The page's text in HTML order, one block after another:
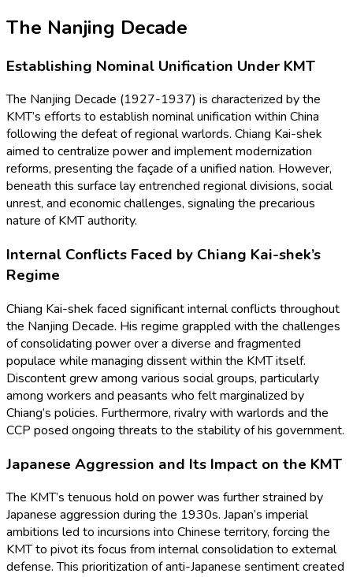
The Nanjing Decade
Establishing Nominal Unification Under KMT
The Nanjing Decade (1927-1937) is characterized by the
KMT’s efforts to establish nominal unification within China
following the defeat of regional warlords. Chiang Kai-shek
aimed to centralize power and implement modernization
reforms, presenting the façade of a unified nation. However,
beneath this surface lay entrenched regional divisions, social
unrest, and economic challenges, signaling the precarious
nature of KMT authority.
Internal Conflicts Faced by Chiang Kai-shek’s
Regime
Chiang Kai-shek faced significant internal conflicts throughout
the Nanjing Decade. His regime grappled with the challenges
of consolidating power over a diverse and fragmented
populace while managing dissent within the KMT itself.
Discontent grew among various social groups, particularly
among workers and peasants who felt marginalized by
Chiang’s policies. Furthermore, rivalry with warlords and the
CCP posed ongoing threats to the stability of his government.
Japanese Aggression and Its Impact on the KMT
The KMT’s tenuous hold on power was further strained by
Japanese aggression during the 1930s. Japan’s imperial
ambitions led to incursions into Chinese territory, forcing the
KMT to pivot its focus from internal consolidation to external
defense. This prioritization of anti-Japanese sentiment created